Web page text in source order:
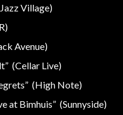
Village)
Avenue)
(Cellar Live)
(High Note)
at Bimhuis” (Sunnyside)